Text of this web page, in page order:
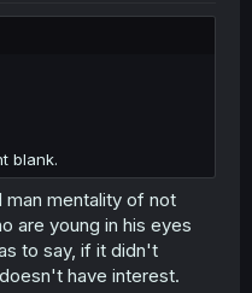
blank.
man mentality of not
are young in his eyes
to say, if it didn't
have interest.